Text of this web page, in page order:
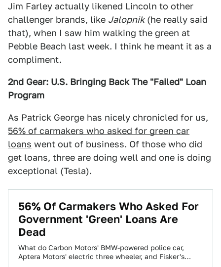
Jim Farley actually likened Lincoln to other
challenger brands, like Jalopnik(he really said
that), when I saw him walking the green at
Pebble Beach last week. I think he meant it as a
compliment.
2nd Gear: U.S. Bringing Back The "Failed" Loan
Program
As Patrick George has nicely chronicled for us,
56% of carmakers who asked for green car
loans went out of business. Of those who did
get loans, three are doing well and one is doing
exceptional (Tesla).
56% Of Carmakers Who Asked For
Government 'Green' Loans Are
Dead
What do Carbon Motors' BMW-powered police car,
Aptera Motors' electric three wheeler, and Fisker's